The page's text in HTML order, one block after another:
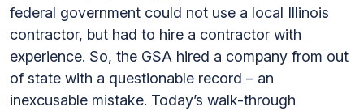
federal government could not use a local Illinois
contractor, but had to hire a contractor with
experience. So, the GSA hired a company from out
of state with a questionable record – an
inexcusable mistake. Today’s walk-through